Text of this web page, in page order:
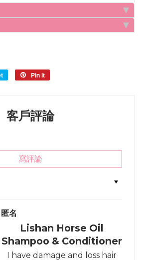
Tweet
Pin it
客戶評論
寫評論
匿名
Lishan Horse Oil
Shampoo & Conditioner
I have damage and loss hair